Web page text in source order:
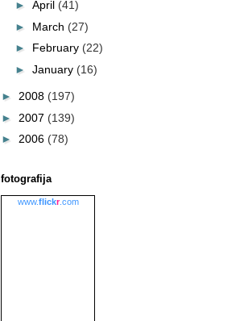
► April (41)
► March (27)
► February (22)
► January (16)
► 2008 (197)
► 2007 (139)
► 2006 (78)
fotografija
www.flickr.com